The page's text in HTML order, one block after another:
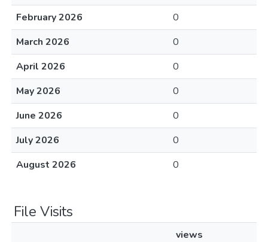
February 2026
0
March 2026
0
April 2026
0
May 2026
0
June 2026
0
July 2026
0
August 2026
0
File Visits
views